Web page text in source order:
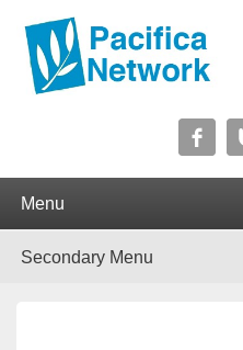
Pacifica Network